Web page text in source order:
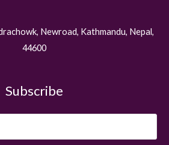
Newroad, Kathmandu, Nepal,
44600
Subscribe